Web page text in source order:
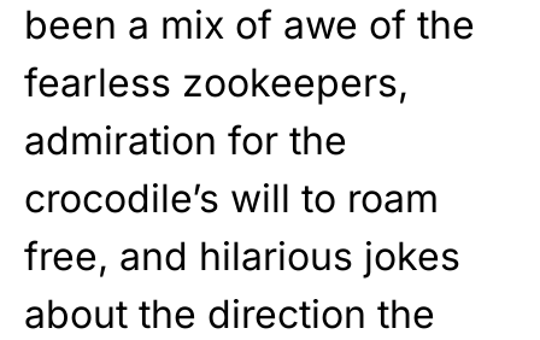
been a mix of awe of the
fearless zookeepers,
admiration for the
crocodile’s will to roam
free, and hilarious jokes
about the direction the